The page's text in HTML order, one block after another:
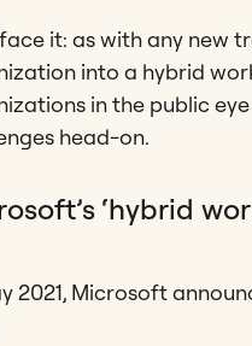
face it: as with any new
into a hybrid
in the public
head-on.
‘hybrid
2021, Microsoft